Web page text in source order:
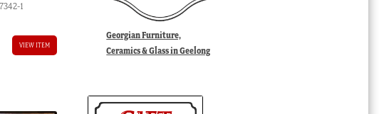
1
VIEW ITEM
Georgian Furniture,
Ceramics & Glass in Geelong